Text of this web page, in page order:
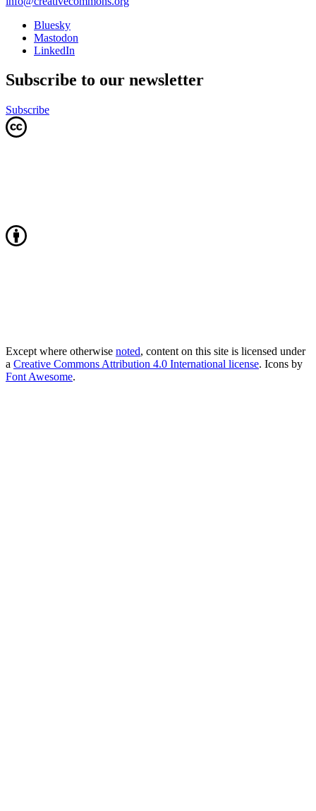
Bluesky
Mastodon
LinkedIn
Subscribe to our newsletter
Subscribe
Except where otherwise noted, content on this site is licensed under
a Creative Commons Attribution 4.0 International license. Icons by
Font Awesome.